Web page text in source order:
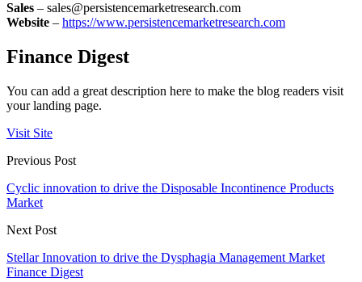
Sales – sales@persistencemarketresearch.com
Website – https://www.persistencemarketresearch.com
Finance Digest
You can add a great description here to make the blog readers visit
your landing page.
Visit Site
Previous Post
Cyclic innovation to drive the Disposable Incontinence Products
Market
Next Post
Stellar Innovation to drive the Dysphagia Management Market
Finance Digest